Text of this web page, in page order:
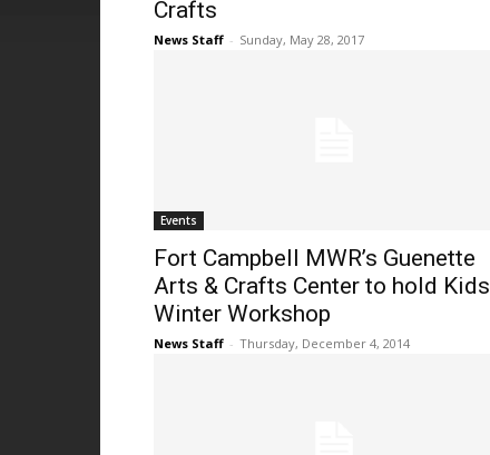
Crafts
News Staff - Sunday, May 28, 2017
Events
Fort Campbell MWR’s Guenette
Arts & Crafts Center to hold Kids
Winter Workshop
News Staff - Thursday, December 4, 2014